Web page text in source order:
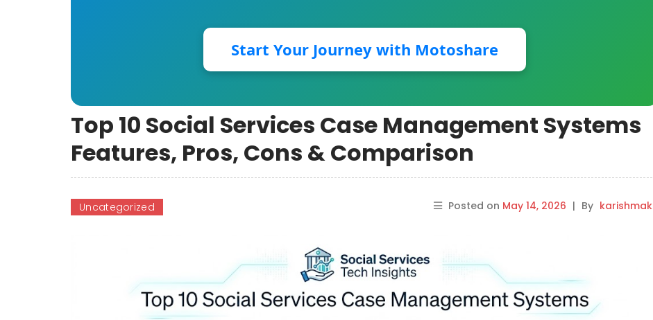
Start Your Journey with Motoshare
Top 10 Social Services Case Management Systems
Features, Pros, Cons & Comparison
Uncategorized Posted on May 14, 2026 | By karishmak